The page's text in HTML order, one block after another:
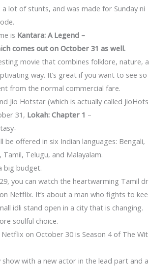
a lot of stunts, and was made for Sunday ni
is Kantara: A Legend –
comes out on October 31 as well.
movie that combines folklore, nature, a
way. It’s great if you want to see so
from the normal commercial fare.
Jio Hotstar (which is actually called JioHots
31, Lokah: Chapter 1 –
be offered in six Indian languages: Bengali,
Tamil, Telugu, and Malayalam.
big budget.
you can watch the heartwarming Tamil dr
Netflix. It’s about a man who fights to kee
idli stand open in a city that is changing.
soulful choice.
on October 30 is Season 4 of The Wit
with a new actor in the lead part and a